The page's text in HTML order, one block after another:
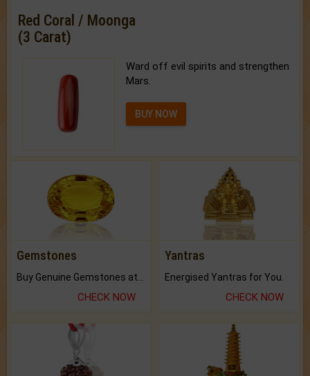
Red Coral / Moonga
(3 Carat)
Ward off evil spirits and strengthen
Mars.
BUY NOW
Gemstones
CHECK NOW
Yantras
Energised Yantras for You.
CHECK NOW